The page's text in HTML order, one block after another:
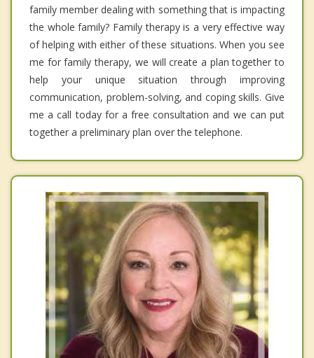
family member dealing with something that is impacting
the whole family? Family therapy is a very effective way
of helping with either of these situations. When you see
me for family therapy, we will create a plan together to
help your unique situation through improving
communication, problem-solving, and coping skills. Give
me a call today for a free consultation and we can put
together a preliminary plan over the telephone.